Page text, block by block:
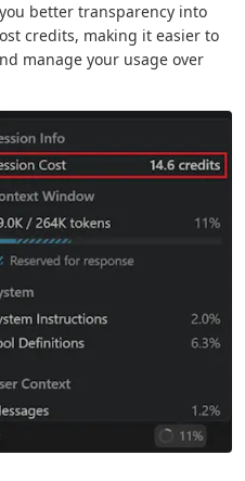
better transparency into
credits, making it easier to
manage your usage over